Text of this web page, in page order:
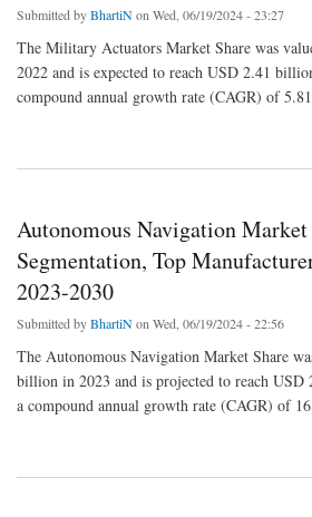
Submitted byBhartiNon Wed, 06/19/2024 - 23:27
The Military Actuators Market Share was
2022 and is expected to reach USD 2.41
compound annual growth rate (CAGR) of
about Military Actuators Market Size, Shaping the
Autonomous Navigation Market
Segmentation, Top
2023-2030
Submitted byBhartiNon Wed, 06/19/2024 - 22:56
The Autonomous Navigation Market Share
billion in 2023 and is projected to reach
a compound annual growth rate (CAGR) of
about Autonomous Navigation Market Size,